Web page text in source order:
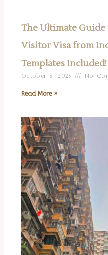
The Ultimate
Visitor Visa from
Templates Included!
October 8, 2025 No
Read More »